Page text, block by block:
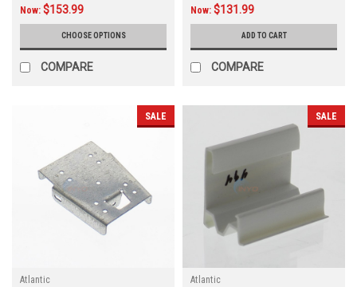
Now: $153.99
CHOOSE OPTIONS
COMPARE
Now: $131.99
ADD TO CART
COMPARE
SALE
Atlantic
SALE
Atlantic